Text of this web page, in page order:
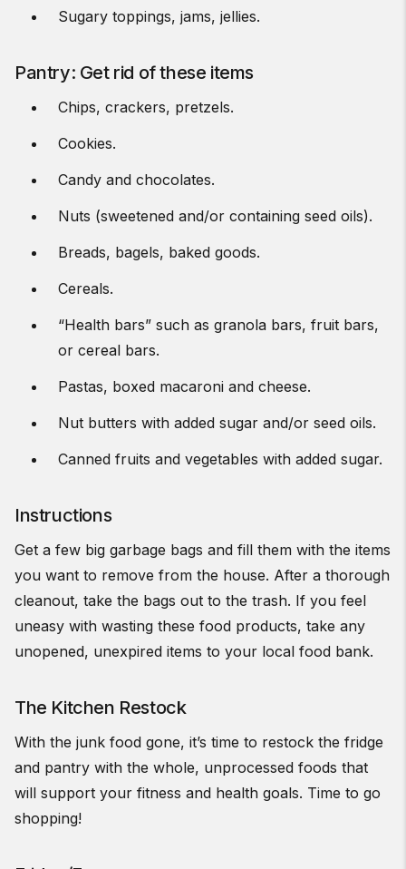
Sugary toppings, jams, jellies.
Pantry: Get rid of these items
Chips, crackers, pretzels.
Cookies.
Candy and chocolates.
Nuts (sweetened and/or containing seed oils).
Breads, bagels, baked goods.
Cereals.
“Health bars” such as granola bars, fruit bars,
or cereal bars.
Pastas, boxed macaroni and cheese.
Nut butters with added sugar and/or seed oils.
Canned fruits and vegetables with added sugar.
Instructions
Get a few big garbage bags and fill them with the items
you want to remove from the house. After a thorough
cleanout, take the bags out to the trash. If you feel
uneasy with wasting these food products, take any
unopened, unexpired items to your local food bank.
The Kitchen Restock
With the junk food gone, it’s time to restock the fridge
and pantry with the whole, unprocessed foods that
will support your fitness and health goals. Time to go
shopping!